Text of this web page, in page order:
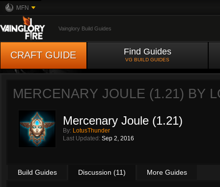
MFN
Vainglory Build Guides
CRAFT GUIDE Find Guides
VG BUILD GUIDES
MERCENARY JOULE (1.21) BY
Mercenary Joule (1.21)
By: LotusThunder
Last Updated: Sep 2, 2016
Build Guides Discussion (11) More Guides